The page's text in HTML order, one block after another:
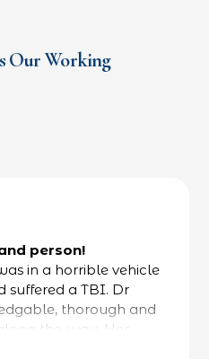
Our Working
person!
in a horrible vehicle
suffered a TBI. Dr
thorough and
the way. Her
calming and